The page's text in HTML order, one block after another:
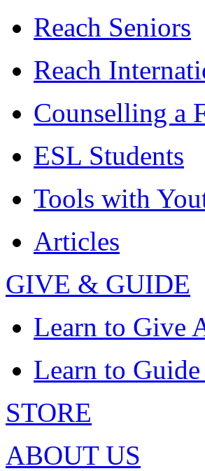
Reach Seniors
Reach
Counselling a
ESL Students
Tools with
Articles
GIVE & GUIDE
Learn to Give
Learn to Guide
STORE
ABOUT US